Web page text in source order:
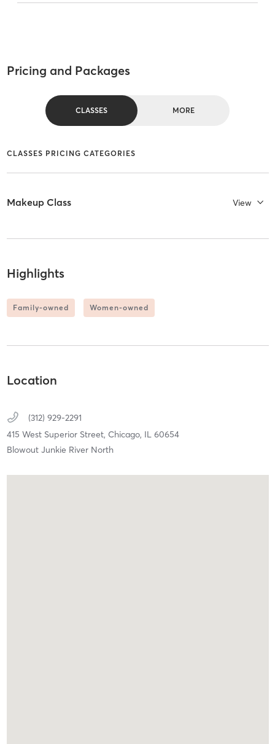
Pricing and Packages
CLASSES MORE
CLASSES PRICING CATEGORIES
Makeup Class View
Highlights
Family-owned Women-owned
Location
(312) 929-2291
415 West Superior Street, Chicago, IL 60654
Blowout Junkie River North